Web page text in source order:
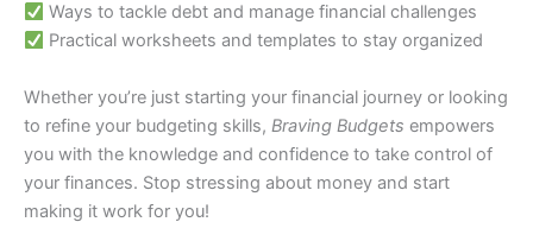
Ways to tackle debt and manage financial challenges
Practical worksheets and templates to stay organized
Whether you’re just starting your financial journey or looking
to refine your budgeting skills, Braving Budgets empowers
you with the knowledge and confidence to take control of
your finances. Stop stressing about money and start
making it work for you!